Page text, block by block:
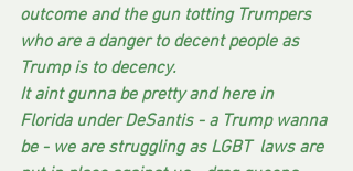
outcome and the gun totting Trumpers
who are a danger to decent people as
Trump is to decency.
It aint gunna be pretty and here in
Florida under DeSantis - a Trump wanna
be - we are struggling as LGBT  laws are